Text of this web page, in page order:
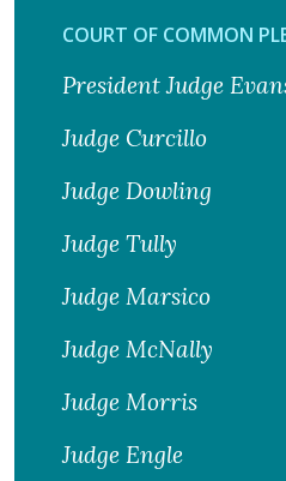
COURT OF COMMON
President Judge
Judge Curcillo
Judge Dowling
Judge Tully
Judge Marsico
Judge McNally
Judge Morris
Judge Engle